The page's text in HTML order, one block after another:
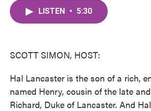
LISTEN • 5:30
SCOTT SIMON, HOST:
Hal Lancaster is the son of a rich,
named Henry, cousin of the late
Richard, Duke of Lancaster. And